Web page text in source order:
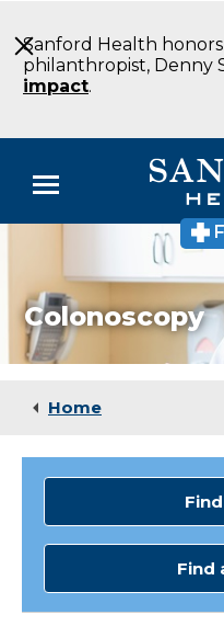
to
Main
Content
Sanford Health
philanthropist, Denny
impact.
Menu
Locations
Medical Services
Colonoscopy
Home
Find